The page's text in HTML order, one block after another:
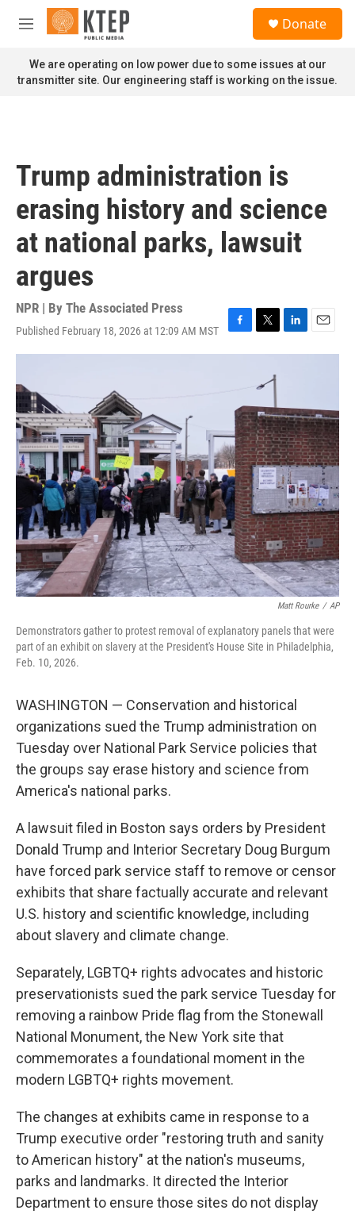
Skip to main content
M
n
u
Donate
We are operating on low power due to some issues at our
transmitter site. Our engineering staff is working on the issue.
Trump administration is
erasing history and science
at national parks, lawsuit
argues
NPR | By The Associated Press
Published February 18, 2026 at 12:09 AM MST
F
a
o
o
k
T
w
t
e
r
L
i
d
I
n
E
m
Matt Rourke / AP
Demonstrators gather to protest removal of explanatory panels that were
part of an exhibit on slavery at the President's House Site in Philadelphia,
Feb. 10, 2026.
WASHINGTON — Conservation and historical
organizations sued the Trump administration on
Tuesday over National Park Service policies that
the groups say erase history and science from
America's national parks.
A lawsuit filed in Boston says orders by President
Donald Trump and Interior Secretary Doug Burgum
have forced park service staff to remove or censor
exhibits that share factually accurate and relevant
U.S. history and scientific knowledge, including
about slavery and climate change.
Separately, LGBTQ+ rights advocates and historic
preservationists sued the park service Tuesday for
removing a rainbow Pride flag from the Stonewall
National Monument, the New York site that
commemorates a foundational moment in the
modern LGBTQ+ rights movement.
The changes at exhibits came in response to a
Trump executive order "restoring truth and sanity
to American history" at the nation's museums,
parks and landmarks. It directed the Interior
Department to ensure those sites do not display